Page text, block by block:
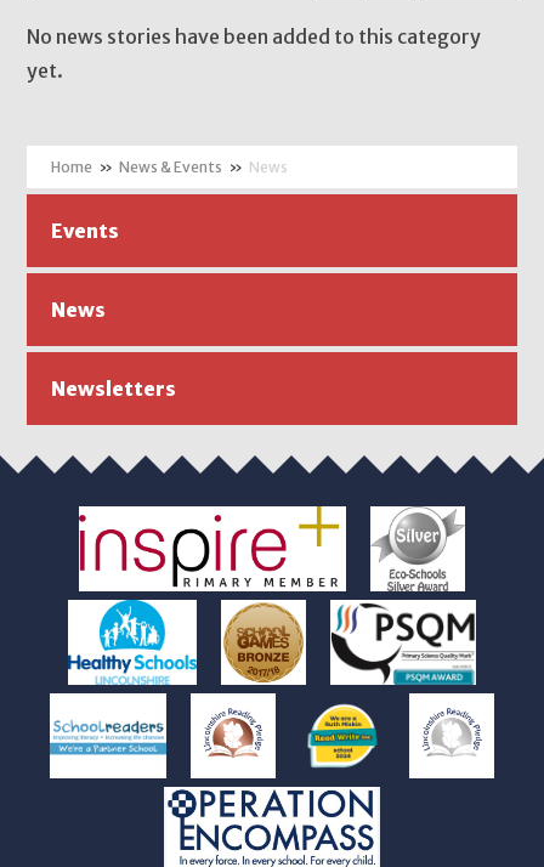
No news stories have been added to this category
yet.
» News & Events » News
Events
News
Newsletters